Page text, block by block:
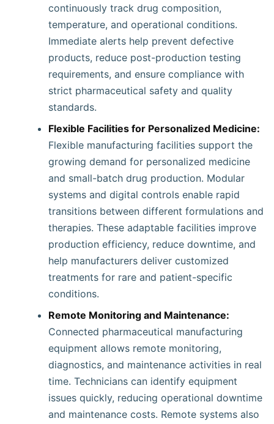
continuously track drug composition,
temperature, and operational conditions.
Immediate alerts help prevent defective
products, reduce post-production testing
requirements, and ensure compliance with
strict pharmaceutical safety and quality
standards.
Flexible Facilities for Personalized Medicine:
Flexible manufacturing facilities support the
growing demand for personalized medicine
and small-batch drug production. Modular
systems and digital controls enable rapid
transitions between different formulations and
therapies. These adaptable facilities improve
production efficiency, reduce downtime, and
help manufacturers deliver customized
treatments for rare and patient-specific
conditions.
Remote Monitoring and Maintenance:
Connected pharmaceutical manufacturing
equipment allows remote monitoring,
diagnostics, and maintenance activities in real
time. Technicians can identify equipment
issues quickly, reducing operational downtime
and maintenance costs. Remote systems also